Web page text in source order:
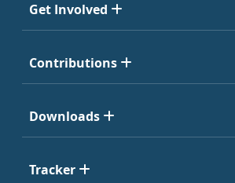
Get Involved
Contributions
Downloads
Tracker